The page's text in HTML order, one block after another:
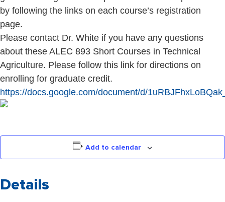
by following the links on each course’s registration
page.
Please contact Dr. White if you have any questions
about these ALEC 893 Short Courses in Technical
Agriculture. Please follow this link for directions on
enrolling for graduate credit.
https://docs.google.com/document/d/
Add to calendar
Details